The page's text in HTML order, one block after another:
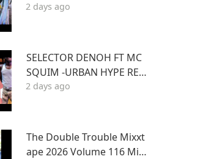
nd Best of Kartel]
2 days ago
SELECTOR DENOH FT MC
SQUIM -URBAN HYPE REG
GAE INSIDE TRIPLE X LOU
2 days ago
The Double Trouble Mixxt
ape 2026 Volume 116 Mid